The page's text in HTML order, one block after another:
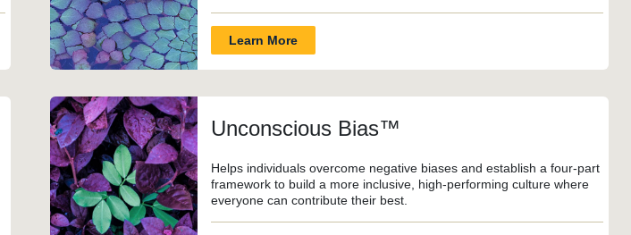
Learn More
Unconscious Bias™
Helps individuals overcome negative biases and establish a four-part
framework to build a more inclusive, high-performing culture where
everyone can contribute their best.